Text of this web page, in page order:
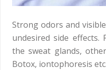
Strong odors and
undesired side
the sweat glands,
Botox, iontophoresis